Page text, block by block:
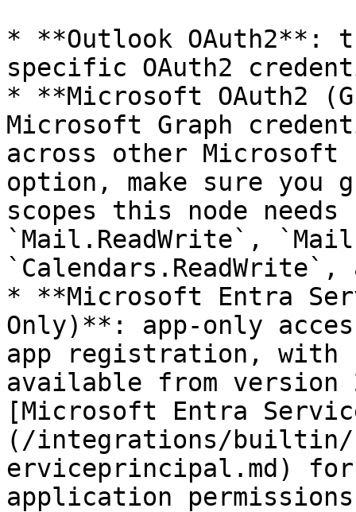
* **Outlook OAuth2**:
specific OAuth2
* **Microsoft OAuth2
Microsoft Graph
across other Microsoft
option, make sure
scopes this node
`Mail.ReadWrite`,
* **Microsoft Entra
Only)**: app-only
app registration, with
available from
[Microsoft Entra
(/integrations/builtin/
erviceprincipal.md)
application